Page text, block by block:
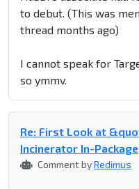
to debut. (This was
thread months ago)
I cannot speak for
so ymmv.
Re: First Look at
Incinerator In-Package
Comment byRedimus